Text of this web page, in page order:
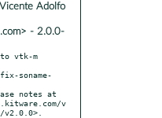
Adolfo
- 2.0.0-
vtk-m
soname-
notes at
v